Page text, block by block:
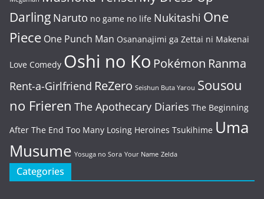
Darling Naruto no game no life Nukitashi One
Piece One Punch Man Osananajimi ga Zettai ni Makenai
Love Comedy Oshi no Ko Pokémon Ranma
Rent-a-Girlfriend ReZero Seishun Buta Yarou Sousou
no Frieren The Apothecary Diaries The Beginning
After The End Too Many Losing Heroines Tsukihime Uma
Musume Yosuga no Sora Your Name Zelda
Categories